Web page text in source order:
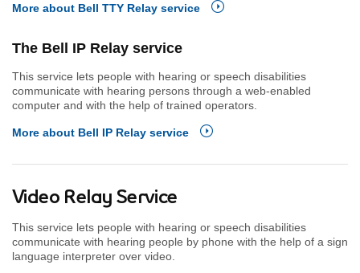
More about Bell TTY Relay service
The Bell IP Relay service
This service lets people with hearing or speech disabilities
communicate with hearing persons through a web-enabled
computer and with the help of trained operators.
More about Bell IP Relay service
Video Relay Service
This service lets people with hearing or speech disabilities
communicate with hearing people by phone with the help of a sign
language interpreter over video.